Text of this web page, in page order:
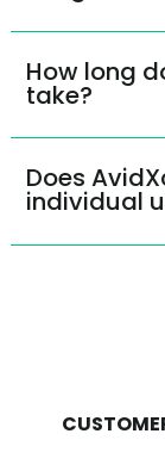
How long
take?
Does
individual